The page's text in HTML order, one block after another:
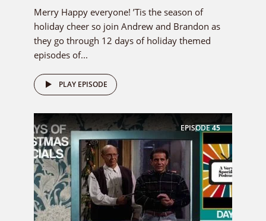
Merry Happy everyone! ’Tis the season of
holiday cheer so join Andrew and Brandon as
they go through 12 days of holiday themed
episodes of...
PLAY EPISODE
EPISODE45